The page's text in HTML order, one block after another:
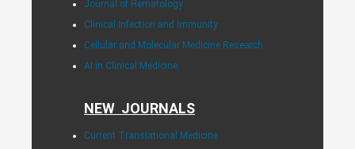
Journal of Hematology
Clinical Infection and Immunity
Cellular and Molecular Medicine Research
AI in Clinical Medicine
NEW JOURNALS
Current Translational Medicine